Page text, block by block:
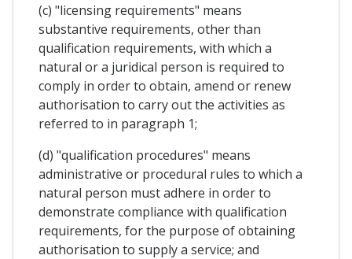
(c) "licensing requirements" means
substantive requirements, other than
qualification requirements, with which a
natural or a juridical person is required to
comply in order to obtain, amend or renew
authorisation to carry out the activities as
referred to in paragraph 1;
(d) "qualification procedures" means
administrative or procedural rules to which a
natural person must adhere in order to
demonstrate compliance with qualification
requirements, for the purpose of obtaining
authorisation to supply a service; and